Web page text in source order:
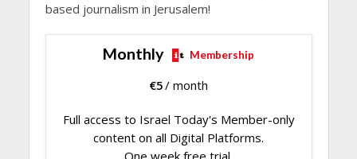
based journalism in Jerusalem!
Monthly Membership
€5/ month
Full access to Israel Today's Member-only
content on all Digital Platforms.